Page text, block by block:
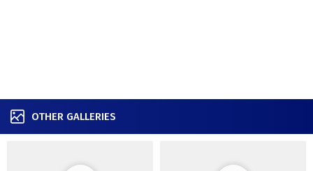
OTHER GALLERIES